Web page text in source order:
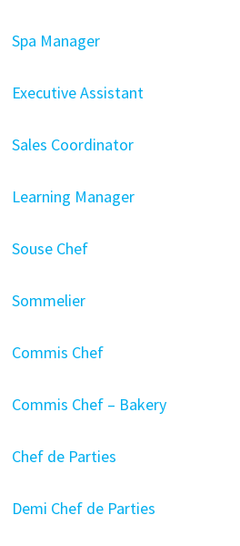
Spa Manager
Executive Assistant
Sales Coordinator
Learning Manager
Souse Chef
Sommelier
Commis Chef
Commis Chef – Bakery
Chef de Parties
Demi Chef de Parties